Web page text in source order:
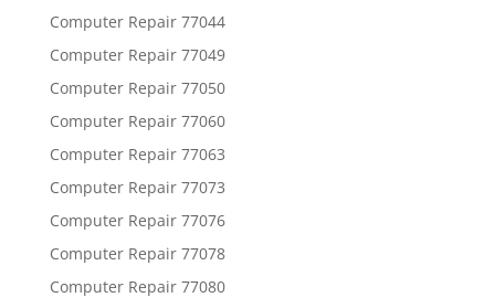
Computer Repair 77044
Computer Repair 77049
Computer Repair 77050
Computer Repair 77060
Computer Repair 77063
Computer Repair 77073
Computer Repair 77076
Computer Repair 77078
Computer Repair 77080